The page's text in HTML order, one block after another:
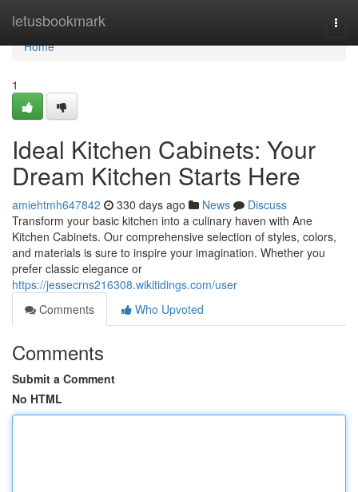
letusbookmark
Home
Home
1
Ideal Kitchen Cabinets: Your
Dream Kitchen Starts Here
amiehtmh647842 330 days ago News
Discuss
Transform your basic kitchen into a culinary haven with Ane
Kitchen Cabinets. Our comprehensive selection of styles, colors,
and materials is sure to inspire your imagination. Whether you
prefer classic elegance or
https://jessecrns216308.wikitidings.com/user
Comments
Who Upvoted
Comments
Submit a Comment
No HTML